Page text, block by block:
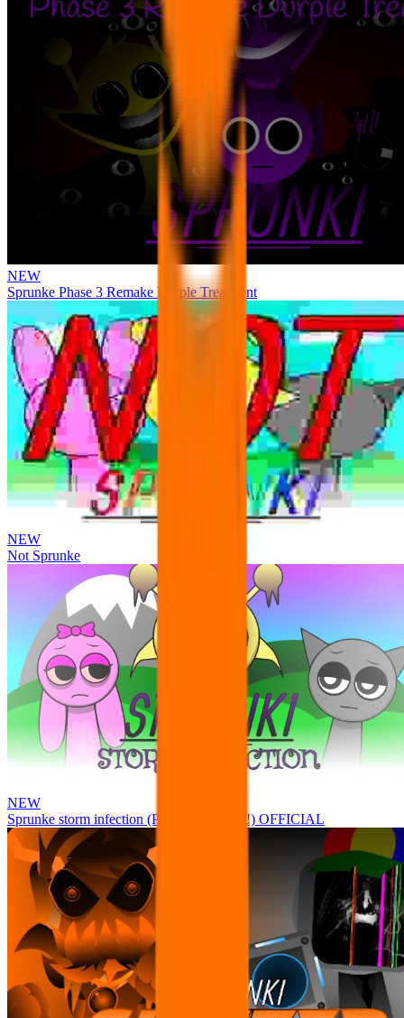
NEW
Sprunke Phase 3 Remake Durple Treatment
NEW
Not Sprunke
NEW
Sprunke storm infection (Phase 3 update!!!) OFFICIAL